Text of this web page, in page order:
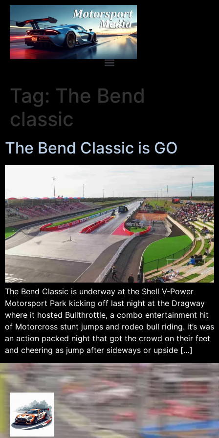
Tag: The Bend
classic
The Bend Classic is GO
The Bend Classic is underway at the Shell V-Power
Motorsport Park kicking off last night at the Dragway
where it hosted Bullthrottle, a combo entertainment hit
of Motorcross stunt jumps and rodeo bull riding. it’s was
an action packed night that got the crowd on their feet
and cheering as jump after sideways or upside […]